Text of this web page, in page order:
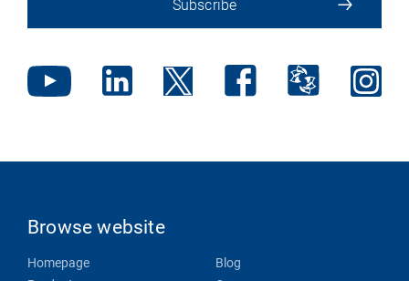
Subscribe
Browse website
Homepage
Blog